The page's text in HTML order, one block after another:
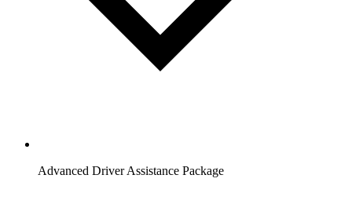
Advanced Driver Assistance Package